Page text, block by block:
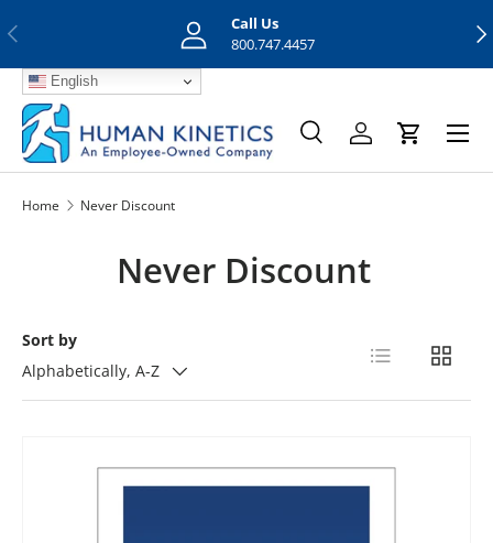
Previous
Call Us
800.747.4457
English
Search
SearchLog inCart
Menu
Home Never Discount
Never Discount
Sort by
Alphabetically, A-Z
List Grid